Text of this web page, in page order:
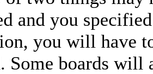
and you
you will have
Some boards will